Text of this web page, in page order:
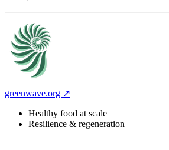
greenwave.org ↗
Healthy food at scale
Resilience & regeneration